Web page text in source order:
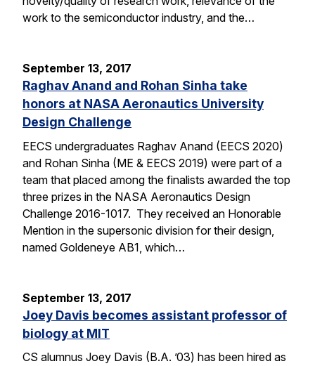
work to the semiconductor industry, and the…
September 13, 2017
Raghav Anand and Rohan Sinha take
honors at NASA Aeronautics University
Design Challenge
EECS undergraduates Raghav Anand (EECS 2020)
and Rohan Sinha (ME & EECS 2019) were part of a
team that placed among the finalists awarded the top
three prizes in the NASA Aeronautics Design
Challenge 2016-1017. They received an Honorable
Mention in the supersonic division for their design,
named Goldeneye AB1, which…
September 13, 2017
Joey Davis becomes assistant professor of
biology at MIT
CS alumnus Joey Davis (B.A. ’03) has been hired as